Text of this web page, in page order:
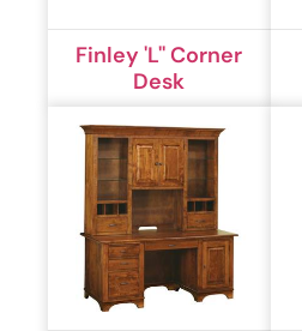
Finley 'L'' Corner
Desk